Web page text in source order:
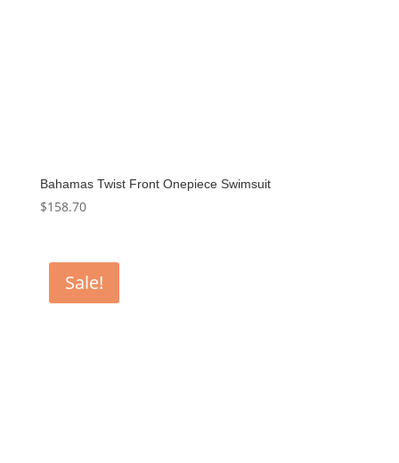
Bahamas Twist Front Onepiece Swimsuit
$158.70
Sale!